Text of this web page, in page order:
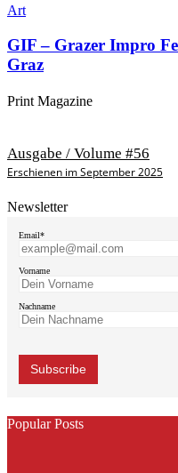
Art
GIF – Grazer Impro
Graz
Print Magazine
Ausgabe / Volume #56
Erschienen im September 2025
Newsletter
Email*
Vorname
Nachname
Popular Posts